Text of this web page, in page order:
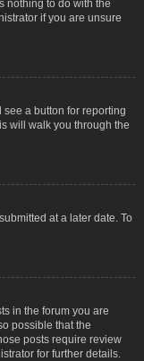
nothing to do with the
if you are unsure
a button for reporting
will walk you through the
at a later date. To
in the forum you are
possible that the
posts require review
for further details.